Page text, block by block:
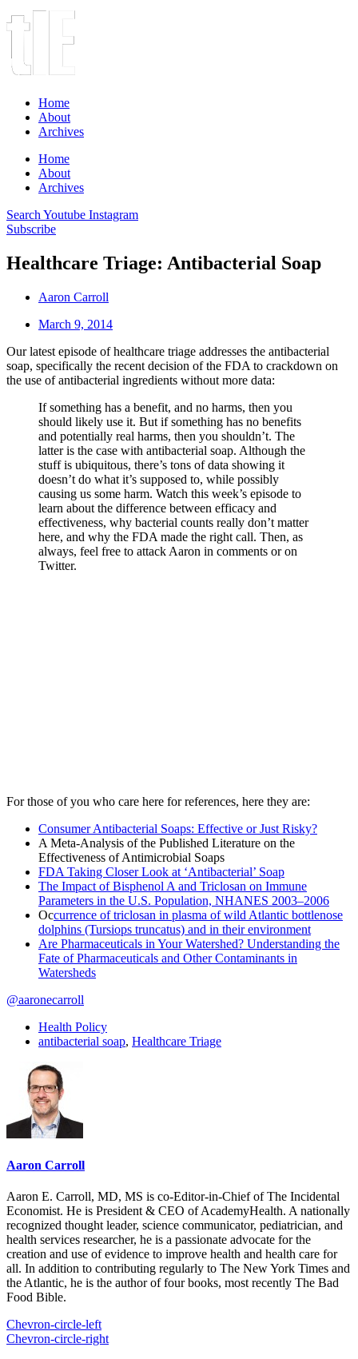
Home
About
Archives
Home
About
Archives
Search Youtube Instagram
Subscribe
Healthcare Triage: Antibacterial Soap
Aaron Carroll
March 9, 2014
Our latest episode of healthcare triage addresses the antibacterial
soap, specifically the recent decision of the FDA to crackdown on
the use of antibacterial ingredients without more data:
If something has a benefit, and no harms, then you
should likely use it. But if something has no benefits
and potentially real harms, then you shouldn’t. The
latter is the case with antibacterial soap. Although the
stuff is ubiquitous, there’s tons of data showing it
doesn’t do what it’s supposed to, while possibly
causing us some harm. Watch this week’s episode to
learn about the difference between efficacy and
effectiveness, why bacterial counts really don’t matter
here, and why the FDA made the right call. Then, as
always, feel free to attack Aaron in comments or on
Twitter.
For those of you who care here for references, here they are:
Consumer Antibacterial Soaps: Effective or Just Risky?
A Meta-Analysis of the Published Literature on the
Effectiveness of Antimicrobial Soaps
FDA Taking Closer Look at ‘Antibacterial’ Soap
The Impact of Bisphenol A and Triclosan on Immune
Parameters in the U.S. Population, NHANES 2003–2006
Occurrence of triclosan in plasma of wild Atlantic bottlenose
dolphins (Tursiops truncatus) and in their environment
Are Pharmaceuticals in Your Watershed? Understanding the
Fate of Pharmaceuticals and Other Contaminants in
Watersheds
@aaronecarroll
Health Policy
antibacterial soap, Healthcare Triage
Aaron Carroll
Aaron E. Carroll, MD, MS is co-Editor-in-Chief of The Incidental
Economist. He is President & CEO of AcademyHealth. A nationally
recognized thought leader, science communicator, pediatrician, and
health services researcher, he is a passionate advocate for the
creation and use of evidence to improve health and health care for
all. In addition to contributing regularly to The New York Times and
the Atlantic, he is the author of four books, most recently The Bad
Food Bible.
Chevron-circle-left
Chevron-circle-right